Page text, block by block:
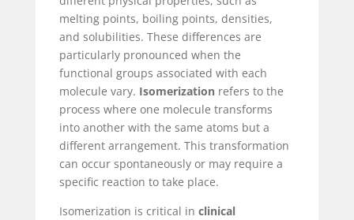
melting points, boiling points, densities,
and solubilities. These differences are
particularly pronounced when the
functional groups associated with each
molecule vary. Isomerization refers to the
process where one molecule transforms
into another with the same atoms but a
different arrangement. This transformation
can occur spontaneously or may require a
specific reaction to take place.
Isomerization is critical in clinical